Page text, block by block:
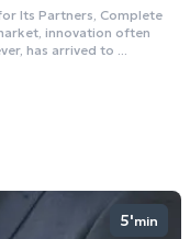
Its Partners, Complete
innovation often
has arrived to ...
5'min